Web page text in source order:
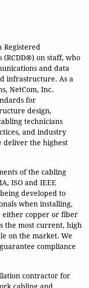
Registered
(RCDD®) on staff, who
and data
infrastructure. As a
NetCom, Inc.
for
design,
technicians
and industry
deliver the highest
of the cabling
ISO and IEEE
developed to
when installing,
either copper or fiber
the most current, high
on the market. We
compliance
contractor for